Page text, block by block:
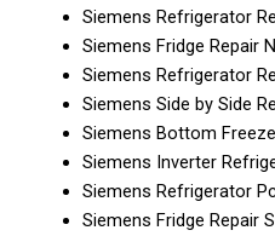
Siemens Refrigerator
Siemens Fridge Repair
Siemens Refrigerator
Siemens Side by Side
Siemens Bottom
Siemens Inverter
Siemens Refrigerator
Siemens Fridge Repair